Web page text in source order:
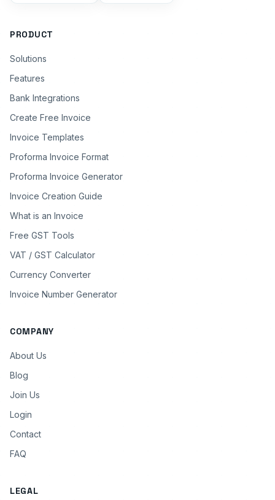
PRODUCT
Solutions
Features
Bank Integrations
Create Free Invoice
Invoice Templates
Proforma Invoice Format
Proforma Invoice Generator
Invoice Creation Guide
What is an Invoice
Free GST Tools
VAT / GST Calculator
Currency Converter
Invoice Number Generator
COMPANY
About Us
Blog
Join Us
Login
Contact
FAQ
LEGAL